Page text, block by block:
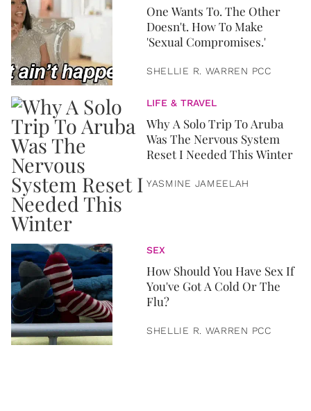
One Wants To. The Other
Doesn't. How To Make
'Sexual Compromises.'
SHELLIE R. WARREN PCC
LIFE & TRAVEL
Why A Solo Trip To Aruba
Was The Nervous System
Reset I Needed This Winter
YASMINE JAMEELAH
SEX
How Should You Have Sex If
You've Got A Cold Or The
Flu?
SHELLIE R. WARREN PCC